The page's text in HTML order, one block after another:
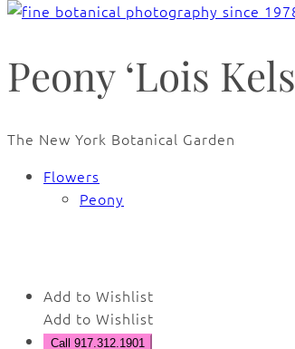
Peony ‘Lois
The New York Botanical Garden
Flowers
Peony
Add to Wishlist
Add to Wishlist
Call 917.312.1901